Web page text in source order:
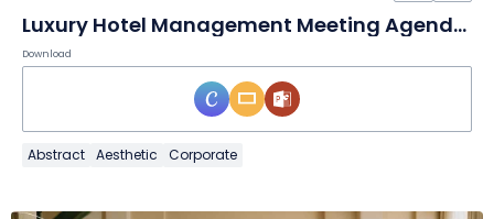
Luxury Hotel Management Meeting Agenda Slides
Download
Abstract Aesthetic Corporate